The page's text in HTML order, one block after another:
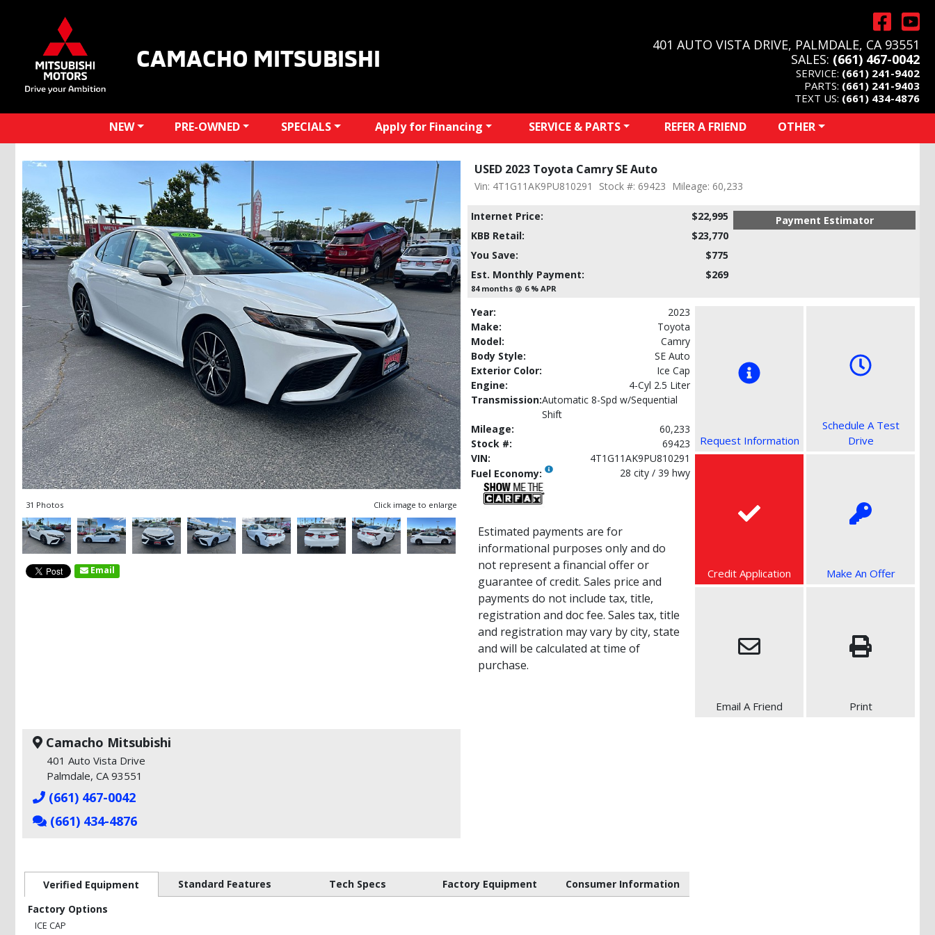
CAMACHO MITSUBISHI
401 AUTO VISTA DRIVE, PALMDALE, CA 93551
SALES: (661) 467-0042
SERVICE: (661) 241-9402
PARTS: (661) 241-9403
TEXT US: (661) 434-4876
NEW PRE-OWNED SPECIALS Apply for Financing SERVICE & PARTS REFER A FRIEND OTHER
31 Photos Click image to enlarge
Email
USED 2023 Toyota Camry SE Auto
Vin: 4T1G11AK9PU810291 Stock #: 69423 Mileage: 60,233
Internet Price:
$22,995
KBB Retail:
$23,770
You Save:
$775
Est. Monthly Payment:
$269
84 months @ 6 % APR
Payment Estimator
Year:
2023
Make:
Toyota
Model:
Camry
Body Style:
SE Auto
Exterior Color:
Ice Cap
Engine:
4-Cyl 2.5 Liter
Transmission:Automatic 8-Spd w/Sequential
Shift
Mileage:
60,233
Stock #:
69423
VIN:
4T1G11AK9PU810291
Fuel Economy:
28 city / 39 hwy
Estimated payments are for
informational purposes only and do
not represent a financial offer or
guarantee of credit. Sales price and
payments do not include tax, title,
registration and doc fee. Sales tax, title
and registration may vary by city, state
and will be calculated at time of
purchase.
Request Information
Schedule A Test
Drive
Credit Application Make An Offer
Email A Friend Print
Camacho Mitsubishi
401 Auto Vista Drive
Palmdale, CA 93551
(661) 467-0042
(661) 434-4876
Verified Equipment Standard Features Tech Specs Factory Equipment
Consumer Information
Factory Options
ICE CAP